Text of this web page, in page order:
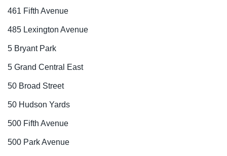
461 Fifth Avenue
485 Lexington Avenue
5 Bryant Park
5 Grand Central East
50 Broad Street
50 Hudson Yards
500 Fifth Avenue
500 Park Avenue